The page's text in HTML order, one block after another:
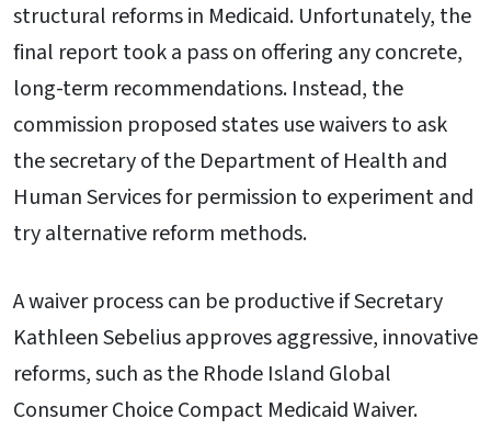
structural reforms in Medicaid. Unfortunately, the
final report took a pass on offering any concrete,
long-term recommendations. Instead, the
commission proposed states use waivers to ask
the secretary of the Department of Health and
Human Services for permission to experiment and
try alternative reform methods.
A waiver process can be productive if Secretary
Kathleen Sebelius approves aggressive, innovative
reforms, such as the Rhode Island Global
Consumer Choice Compact Medicaid Waiver.